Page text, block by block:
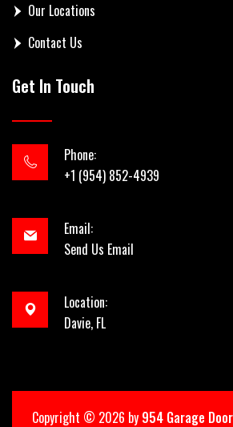
Our Locations
Contact Us
Get In Touch
Phone:
+1 (954) 852-4939
Email:
Send Us Email
Location:
Davie, FL
Copyright © 2026 by 954 Garage